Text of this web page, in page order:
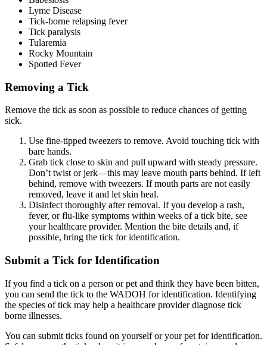
Lyme Disease
Tick-borne relapsing fever
Tick paralysis
Tularemia
Rocky Mountain
Spotted Fever
Removing a Tick
Remove the tick as soon as possible to reduce chances of getting
sick.
Use fine-tipped tweezers to remove. Avoid touching tick with
bare hands.
Grab tick close to skin and pull upward with steady pressure.
Don’t twist or jerk—this may leave mouth parts behind. If left
behind, remove with tweezers. If mouth parts are not easily
removed, leave it and let skin heal.
Disinfect thoroughly after removal. If you develop a rash,
fever, or flu-like symptoms within weeks of a tick bite, see
your healthcare provider. Mention the bite details and, if
possible, bring the tick for identification.
Submit a Tick for Identification
If you find a tick on a person or pet and think they have been bitten,
you can send the tick to the WADOH for identification. Identifying
the species of tick may help a healthcare provider diagnose tick
borne illnesses.
You can submit ticks found on yourself or your pet for identification.